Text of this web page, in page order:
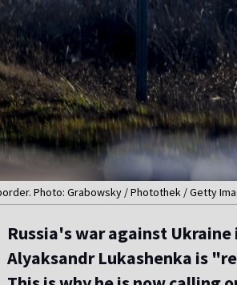
Photo: Grabowsky / Photothek / Getty
Russia's war against
Alyaksandr Lukashenka is